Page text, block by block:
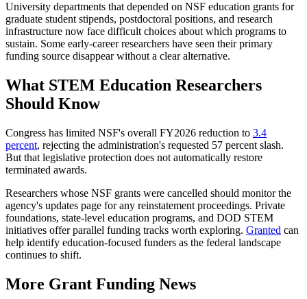
University departments that depended on NSF education grants for
graduate student stipends, postdoctoral positions, and research
infrastructure now face difficult choices about which programs to
sustain. Some early-career researchers have seen their primary
funding source disappear without a clear alternative.
What STEM Education Researchers
Should Know
Congress has limited NSF's overall FY2026 reduction to 3.4
percent, rejecting the administration's requested 57 percent slash.
But that legislative protection does not automatically restore
terminated awards.
Researchers whose NSF grants were cancelled should monitor the
agency's updates page for any reinstatement proceedings. Private
foundations, state-level education programs, and DOD STEM
initiatives offer parallel funding tracks worth exploring. Granted can
help identify education-focused funders as the federal landscape
continues to shift.
More Grant Funding News